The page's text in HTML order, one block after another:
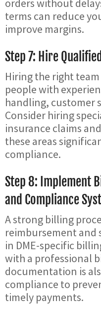
orders without
terms can reduce
improve margins.
Step 7: Hire
Hiring the right
people with
handling, customer
Consider hiring
insurance claims
these areas
compliance.
Step 8: Implement
and Compliance
A strong billing
reimbursement and
in DME-specific
with a professional
documentation is
compliance to
timely payments.